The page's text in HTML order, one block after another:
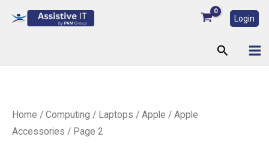
Login
Search
Home / Computing / Laptops / Apple / Apple
Accessories / Page 2